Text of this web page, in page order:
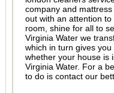
company and
out with an attention
room, shine for all to
Virginia Water we
which in turn gives
whether your house is
Virginia Water. For a
to do is contact our